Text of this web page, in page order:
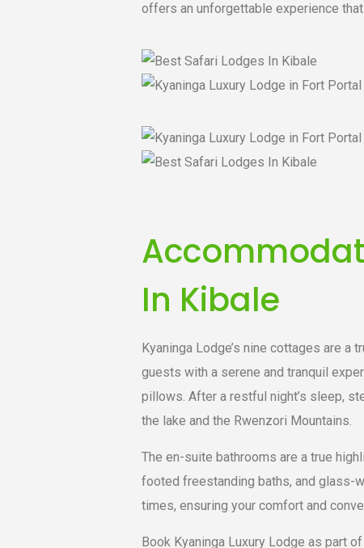
offers an unforgettable experience
In Kibale
Kyaninga Lodge’s nine cottages are
guests with a serene and tranquil
pillows. After a restful night’s sleep,
the lake and the Rwenzori Mountains.
The en-suite bathrooms are a true
footed freestanding baths, and glass-
times, ensuring your comfort and
Book Kyaninga Luxury Lodge as part